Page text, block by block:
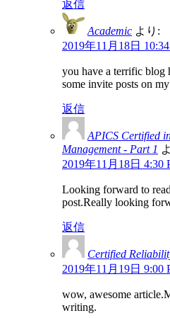
返信
Academic より:
2019年11月18日
you have a terrific blog
some invite posts on
返信
APICS Certified
Management - Part 1
2019年11月18日 4:30
Looking forward to
post.Really looking
返信
Certified
2019年11月19日 9:00
wow, awesome
writing.